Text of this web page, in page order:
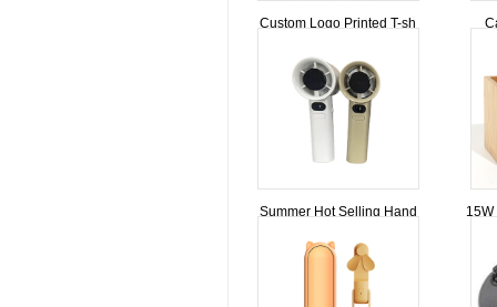
Custom Logo Printed T-sh
Summer Hot Selling Hand